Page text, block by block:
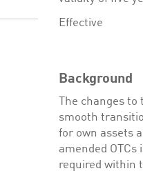
Effective
Background
The changes
smooth
for own assets
amended OTCs
required within